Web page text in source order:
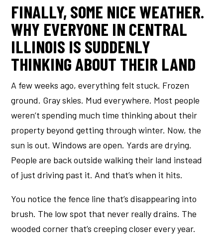
FINALLY, SOME NICE WEATHER.
WHY EVERYONE IN CENTRAL
ILLINOIS IS SUDDENLY
THINKING ABOUT THEIR LAND
A few weeks ago, everything felt stuck. Frozen
ground. Gray skies. Mud everywhere. Most people
weren’t spending much time thinking about their
property beyond getting through winter. Now, the
sun is out. Windows are open. Yards are drying.
People are back outside walking their land instead
of just driving past it. And that’s when it hits.
You notice the fence line that’s disappearing into
brush. The low spot that never really drains. The
wooded corner that’s creeping closer every year.